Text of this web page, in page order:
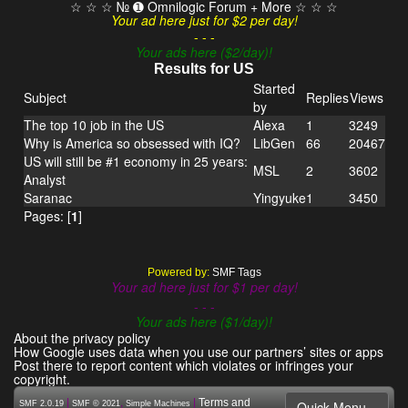
☆ ☆ ☆ № ➊ Omnilogic Forum + More ☆ ☆ ☆
Your ad here just for $2 per day!
- - -
Your ads here ($2/day)!
Results for US
Subject
Started
by
RepliesViews
The top 10 job in the US
Alexa 1
3249
Why is America so obsessed with IQ?
LibGen 66
20467
US will still be #1 economy in 25 years:
Analyst
MSL 2
3602
Saranac
Yingyuke1
3450
Pages: [1]
Powered by: SMF Tags
Your ad here just for $1 per day!
- - -
Your ads here ($1/day)!
About the privacy policy
How Google uses data when you use our partners’ sites or apps
Post there to report content which violates or infringes your
copyright.
SMF 2.0.19 SMF © 2021, Simple Machines Terms and